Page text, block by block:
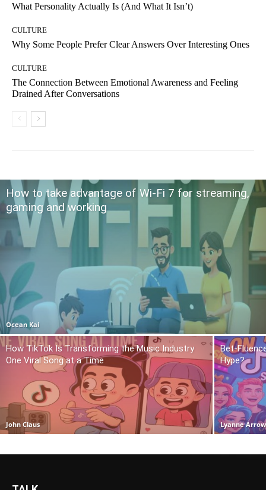
What Personality Actually Is (And What It Isn’t)
CULTURE
Why Some People Prefer Clear Answers Over Interesting Ones
CULTURE
The Connection Between Emotional Awareness and Feeling
Drained After Conversations
How to take advantage of Wi-Fi 7 for streaming,
gaming and working
Ocean Kai
How TikTok Is Transforming the Music Industry
One Viral Song at a Time
John Claus
Bet-
Hype?
Lyanne Arrow